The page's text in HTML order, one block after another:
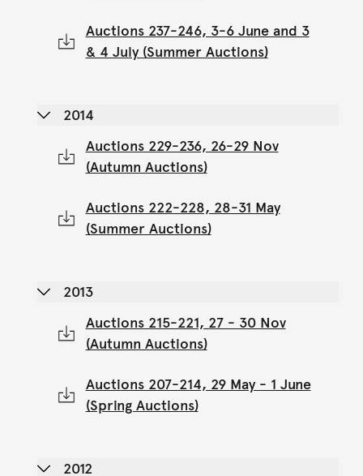
Auctions 237-246, 3-6 June and 3
& 4 July (Summer Auctions)
2014
Auctions 229-236, 26-29 Nov
(Autumn Auctions)
Auctions 222-228, 28-31 May
(Summer Auctions)
2013
Auctions 215-221, 27 - 30 Nov
(Autumn Auctions)
Auctions 207-214, 29 May - 1 June
(Spring Auctions)
2012